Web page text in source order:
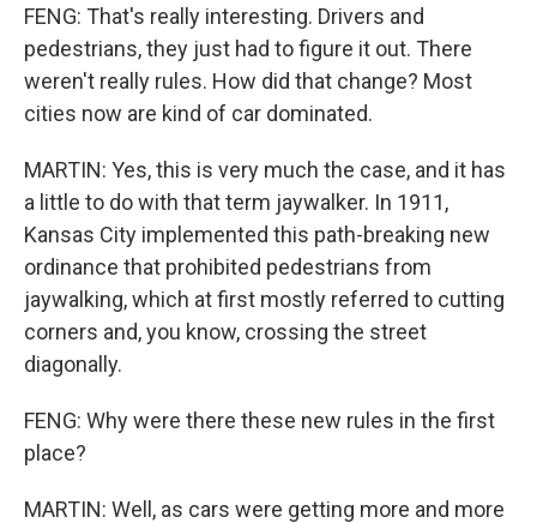
FENG: That's really interesting. Drivers and
pedestrians, they just had to figure it out. There
weren't really rules. How did that change? Most
cities now are kind of car dominated.
MARTIN: Yes, this is very much the case, and it has
a little to do with that term jaywalker. In 1911,
Kansas City implemented this path-breaking new
ordinance that prohibited pedestrians from
jaywalking, which at first mostly referred to cutting
corners and, you know, crossing the street
diagonally.
FENG: Why were there these new rules in the first
place?
MARTIN: Well, as cars were getting more and more